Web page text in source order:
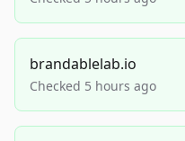
brandablelab.io
Checked 5 hours ago